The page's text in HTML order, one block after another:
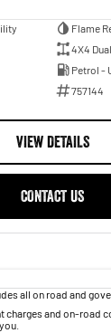
Flame
4X4
Petrol -
757144
VIEW DETAILS
CONTACT US
all on road and
charges and on-road